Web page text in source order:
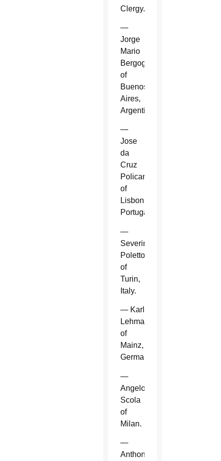
Clergy.
—
Jorge
Mario
Bergoglio
of
Buenos
Aires,
Argentina.
—
Jose
da
Cruz
Policarpo
of
Lisbon,
Portugal.
—
Severino
Poletto
of
Turin,
Italy.
— Karl
Lehmann
of
Mainz,
Germany.
—
Angelo
Scola
of
Milan.
—
Anthony